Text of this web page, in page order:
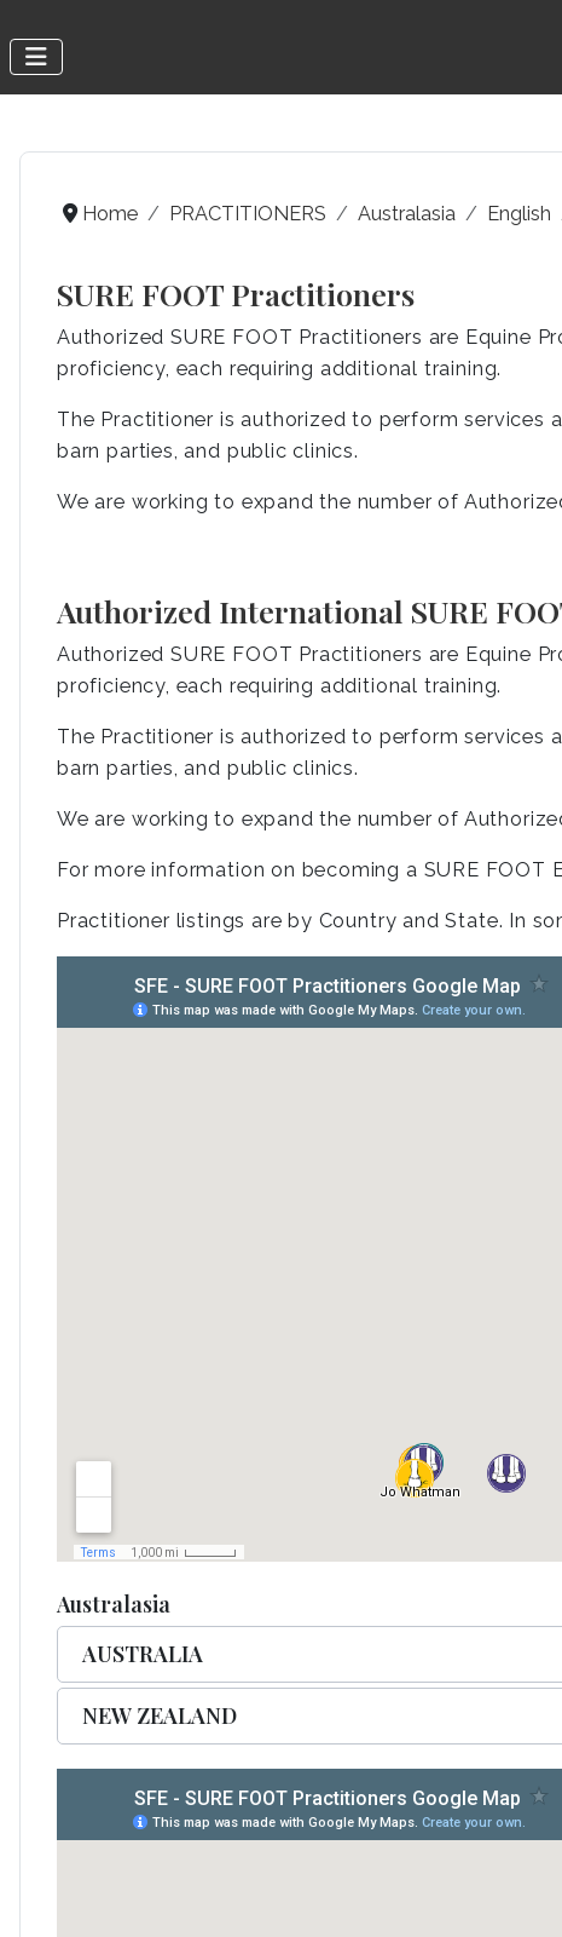
Home PRACTITIONERS Australasia English
SURE FOOT Practitioners
Authorized SURE FOOT Practitioners are Equine
proficiency, each requiring additional training.
The Practitioner is authorized to perform services
barn parties, and public clinics.
We are working to expand the number of
Authorized International SURE
Authorized SURE FOOT Practitioners are Equine
proficiency, each requiring additional training.
The Practitioner is authorized to perform services
barn parties, and public clinics.
We are working to expand the number of
For more information on becoming a SURE FOOT
Practitioner listings are by Country and State. In
Australasia
AUSTRALIA
NEW ZEALAND